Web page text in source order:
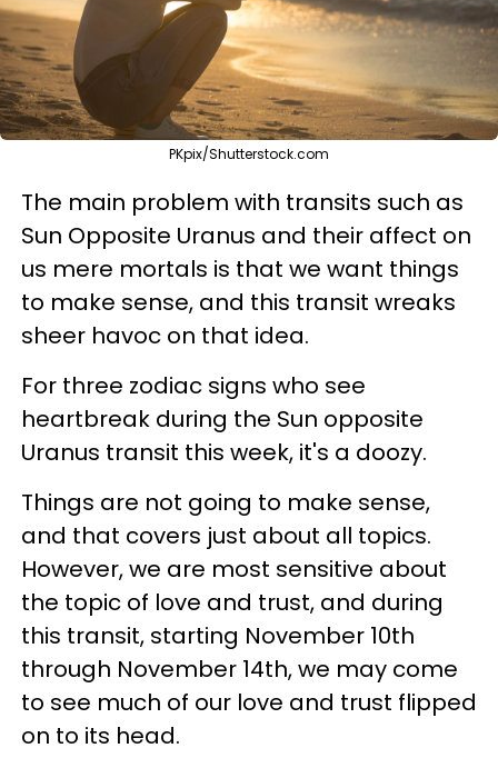
PKpix/Shutterstock.com
The main problem with transits such as
Sun Opposite Uranus and their affect on
us mere mortals is that we want things
to make sense, and this transit wreaks
sheer havoc on that idea.
For three zodiac signs who see
heartbreak during the Sun opposite
Uranus transit this week, it's a doozy.
Things are not going to make sense,
and that covers just about all topics.
However, we are most sensitive about
the topic of love and trust, and during
this transit, starting November 10th
through November 14th, we may come
to see much of our love and trust flipped
on to its head.